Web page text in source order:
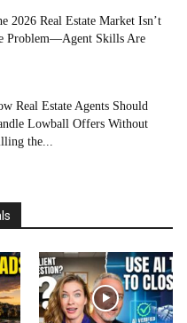
2026 Real Estate Market Isn’t
Problem—Agent Skills Are
Real Estate Agents Should
Lowball Offers Without
the...